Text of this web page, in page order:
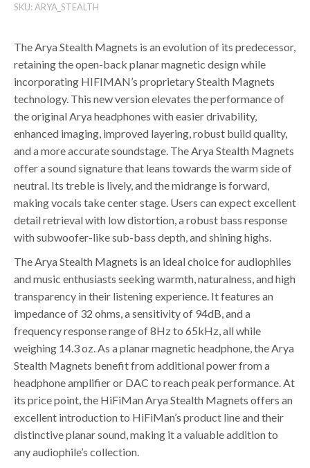
SKU:ARYA_STEALTH
The Arya Stealth Magnets is an evolution of its predecessor,
retaining the open-back planar magnetic design while
incorporating HIFIMAN’s proprietary Stealth Magnets
technology. This new version elevates the performance of
the original Arya headphones with easier drivability,
enhanced imaging, improved layering, robust build quality,
and a more accurate soundstage. The Arya Stealth Magnets
offer a sound signature that leans towards the warm side of
neutral. Its treble is lively, and the midrange is forward,
making vocals take center stage. Users can expect excellent
detail retrieval with low distortion, a robust bass response
with subwoofer-like sub-bass depth, and shining highs.
The Arya Stealth Magnets is an ideal choice for audiophiles
and music enthusiasts seeking warmth, naturalness, and high
transparency in their listening experience. It features an
impedance of 32 ohms, a sensitivity of 94dB, and a
frequency response range of 8Hz to 65kHz, all while
weighing 14.3 oz. As a planar magnetic headphone, the Arya
Stealth Magnets benefit from additional power from a
headphone amplifier or DAC to reach peak performance. At
its price point, the HiFiMan Arya Stealth Magnets offers an
excellent introduction to HiFiMan’s product line and their
distinctive planar sound, making it a valuable addition to
any audiophile’s collection.